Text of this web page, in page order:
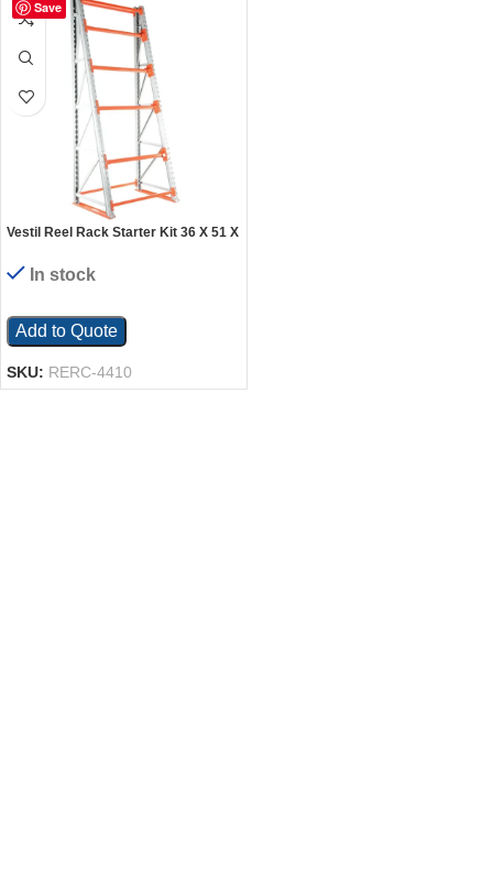
Save
Vestil Reel Rack Starter Kit 36 X 51 X
In stock
Add to Quote
SKU: RERC-4410